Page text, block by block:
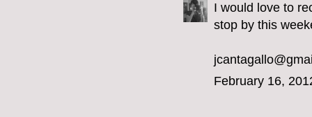
I would love to
stop by this
February 16,